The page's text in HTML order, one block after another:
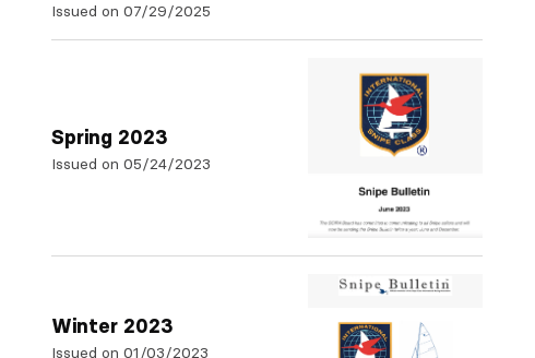
Issued on 07/29/2025
Spring 2023
Issued on 05/24/2023
Winter 2023
Issued on 01/03/2023